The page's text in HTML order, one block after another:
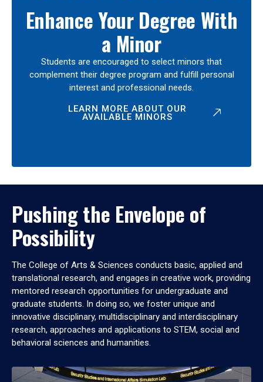
Enhance Your Degree With
a Minor
Students are encouraged to select minors that
complement their degree program and fulfill personal
interest and professional needs.
LEARN MORE ABOUT OUR
AVAILABLE MINORS
Pushing the Envelope of
Possibility
The College of Arts & Sciences conducts basic, applied and
translational research, and engages in creative work, providing
mentored research opportunities for undergraduate and
graduate students. In doing so, we foster unique and
innovative disciplinary, multidisciplinary and interdisciplinary
research, approaches and applications to STEM, social and
behavioral sciences and humanities.